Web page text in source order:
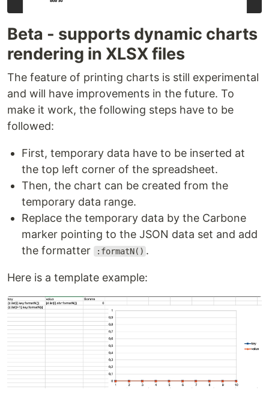
Beta - supports dynamic charts
rendering in XLSX files
The feature of printing charts is still experimental
and will have improvements in the future. To
make it work, the following steps have to be
followed:
First, temporary data have to be inserted at
the top left corner of the spreadsheet.
Then, the chart can be created from the
temporary data range.
Replace the temporary data by the Carbone
marker pointing to the JSON data set and add
the formatter
:formatN() .
Here is a template example: